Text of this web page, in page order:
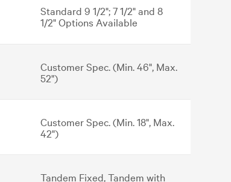
Standard 9 1/2"; 7 1/2" and 8
1/2" Options Available
Customer Spec. (Min. 46", Max.
52")
Customer Spec. (Min. 18", Max.
42")
Tandem Fixed, Tandem with